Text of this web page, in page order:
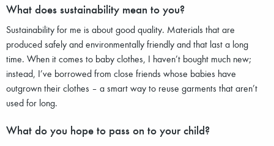
What does sustainability mean to you?
Sustainability for me is about good quality. Materials that are
produced safely and environmentally friendly and that last a long
time. When it comes to baby clothes, I haven’t bought much new;
instead, I’ve borrowed from close friends whose babies have
outgrown their clothes – a smart way to reuse garments that aren’t
used for long.
What do you hope to pass on to your child?